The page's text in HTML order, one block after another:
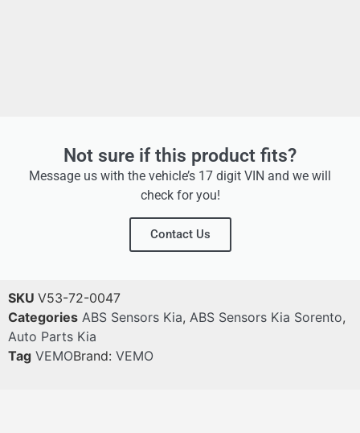
Not sure if this product fits?
Message us with the vehicle’s 17 digit VIN and we will
check for you!
Contact Us
SKU V53-72-0047
Categories ABS Sensors Kia, ABS Sensors Kia Sorento,
Auto Parts Kia
Tag VEMOBrand: VEMO